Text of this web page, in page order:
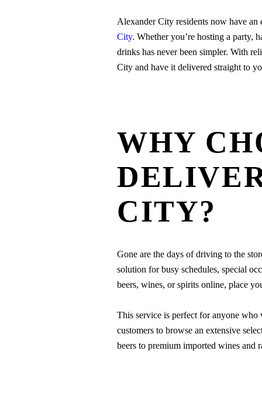
Alexander City residents now have
City. Whether you’re hosting a party,
drinks has never been simpler. With
City and have it delivered straight to
WHY
CITY?
Gone are the days of driving to the
solution for busy schedules, special
beers, wines, or spirits online, place
This service is perfect for anyone
customers to browse an extensive
beers to premium imported wines and